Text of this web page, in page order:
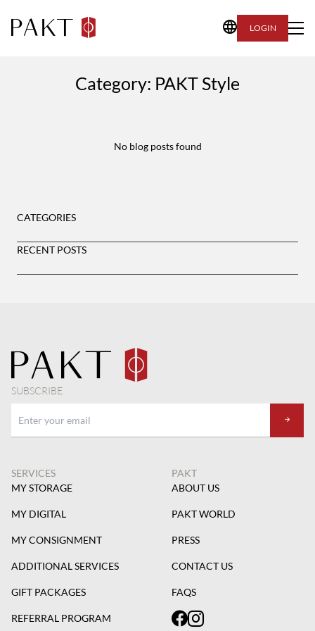
LOGIN
Category: PAKT Style
No blog posts found
CATEGORIES
RECENT POSTS
SUBSCRIBE
SERVICES
MY STORAGE
MY DIGITAL
MY CONSIGNMENT
ADDITIONAL SERVICES
GIFT PACKAGES
REFERRAL PROGRAM
PAKT
ABOUT US
PAKT WORLD
PRESS
CONTACT US
FAQS